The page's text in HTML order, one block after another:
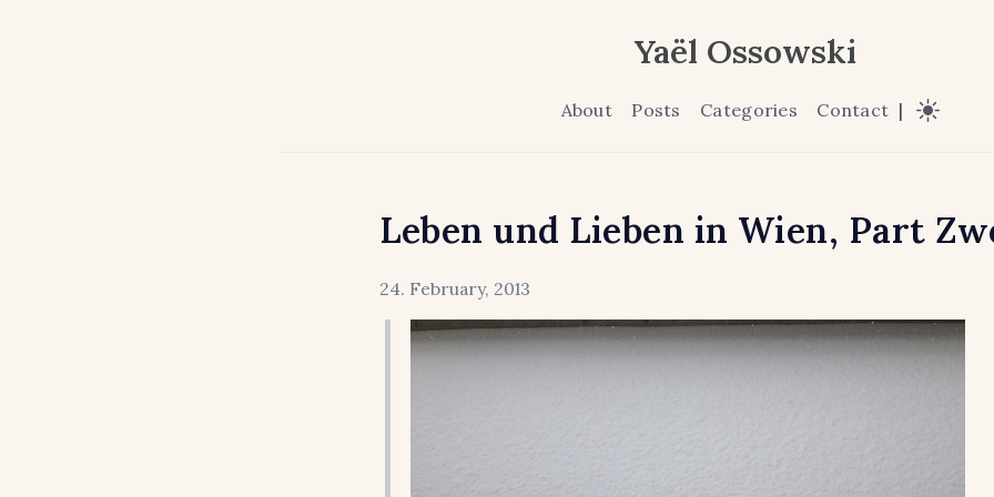
Yaël Ossowski
About Posts Categories Contact |
Leben und Lieben in Wien, Part
24. February, 2013